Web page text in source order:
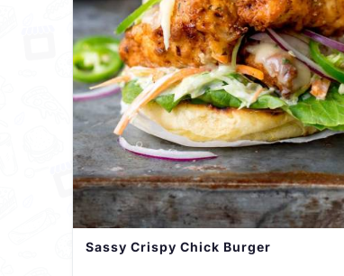
Sassy Crispy Chick Burger